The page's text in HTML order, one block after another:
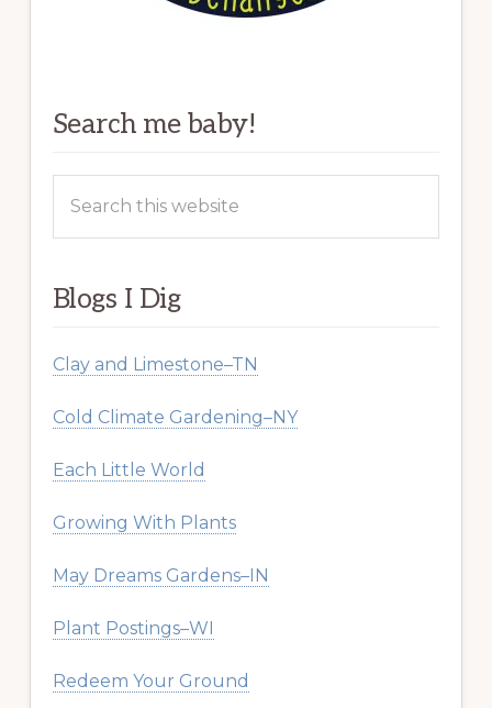
Search me baby!
this
Blogs I Dig
Clay and Limestone–TN
Cold Climate Gardening–NY
Each Little World
Growing With Plants
May Dreams Gardens–IN
Plant Postings–WI
Redeem Your Ground